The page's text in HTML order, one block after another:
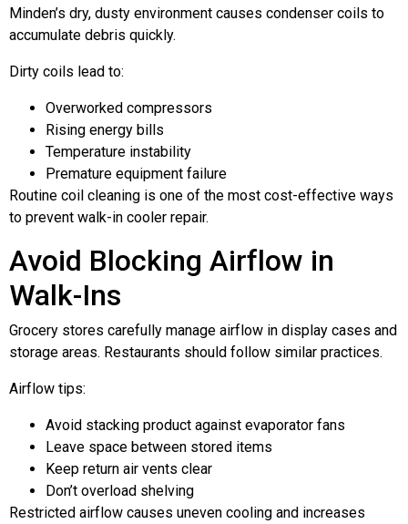
Minden’s dry, dusty environment causes condenser coils to
accumulate debris quickly.
Dirty coils lead to:
Overworked compressors
Rising energy bills
Temperature instability
Premature equipment failure
Routine coil cleaning is one of the most cost-effective ways
to prevent walk-in cooler repair.
Avoid Blocking Airflow in
Walk-Ins
Grocery stores carefully manage airflow in display cases and
storage areas. Restaurants should follow similar practices.
Airflow tips:
Avoid stacking product against evaporator fans
Leave space between stored items
Keep return air vents clear
Don’t overload shelving
Restricted airflow causes uneven cooling and increases